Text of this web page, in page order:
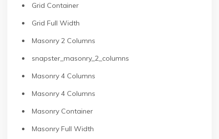
Grid Container
Grid Full Width
Masonry 2 Columns
snapster_masonry_2_columns
Masonry 4 Columns
Masonry 4 Columns
Masonry Container
Masonry Full Width